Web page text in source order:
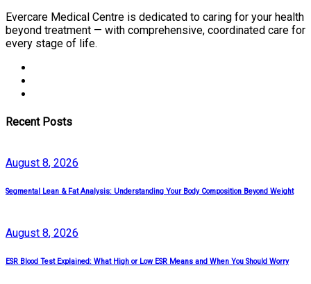
Evercare Medical Centre is dedicated to caring for your health
beyond treatment — with comprehensive, coordinated care for
every stage of life.
Recent Posts
August 8, 2026
Segmental Lean & Fat Analysis: Understanding Your Body Composition Beyond Weight
August 8, 2026
ESR Blood Test Explained: What High or Low ESR Means and When You Should Worry